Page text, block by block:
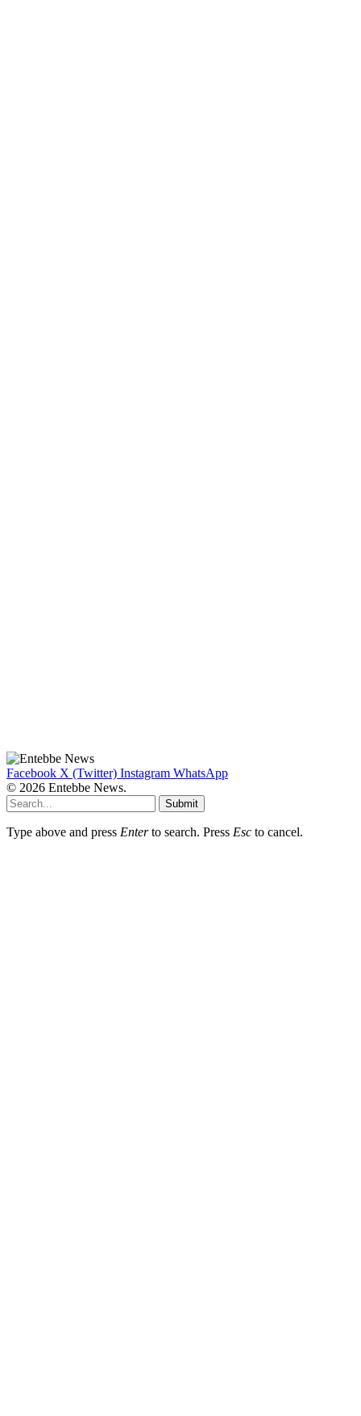
Facebook X (Twitter) Instagram WhatsApp
© 2026 Entebbe News.
Submit
Type above and press Enterto search. Press Esc to cancel.